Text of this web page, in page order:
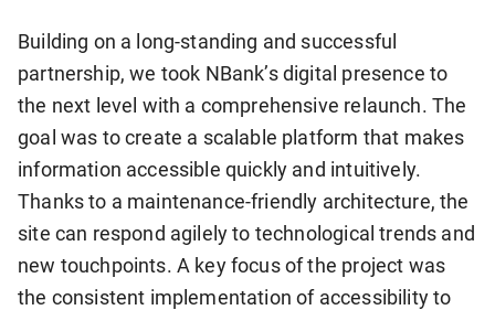
Building on a long-standing and successful
partnership, we took NBank’s digital presence to
the next level with a comprehensive relaunch. The
goal was to create a scalable platform that makes
information accessible quickly and intuitively.
Thanks to a maintenance-friendly architecture, the
site can respond agilely to technological trends and
new touchpoints. A key focus of the project was
the consistent implementation of accessibility to